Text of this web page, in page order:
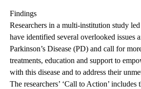
Findings
Researchers in a multi-institution study
have identified several overlooked issues
Parkinson’s Disease (PD) and call for
treatments, education and support to
with this disease and to address their
The researchers’ ‘Call to Action’